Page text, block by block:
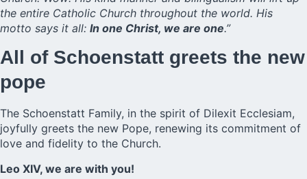
the entire Catholic Church throughout the world. His
motto says it all: In one Christ, we are one.”
All of Schoenstatt greets the new
pope
The Schoenstatt Family, in the spirit of Dilexit Ecclesiam,
joyfully greets the new Pope, renewing its commitment of
love and fidelity to the Church.
Leo XIV, we are with you!